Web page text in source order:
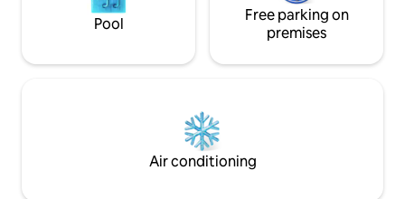
Pool
Free parking on
premises
Air conditioning